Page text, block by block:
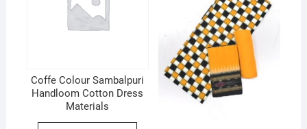
Coffe Colour Sambalpuri
Handloom Cotton Dress
Materials